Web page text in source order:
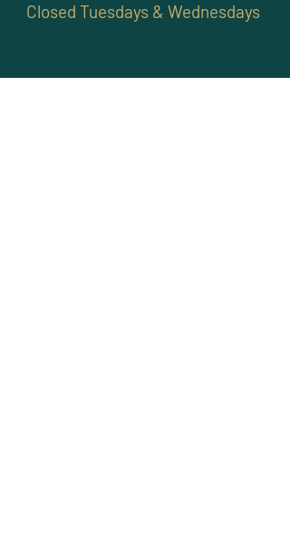
Closed Tuesdays & Wednesdays